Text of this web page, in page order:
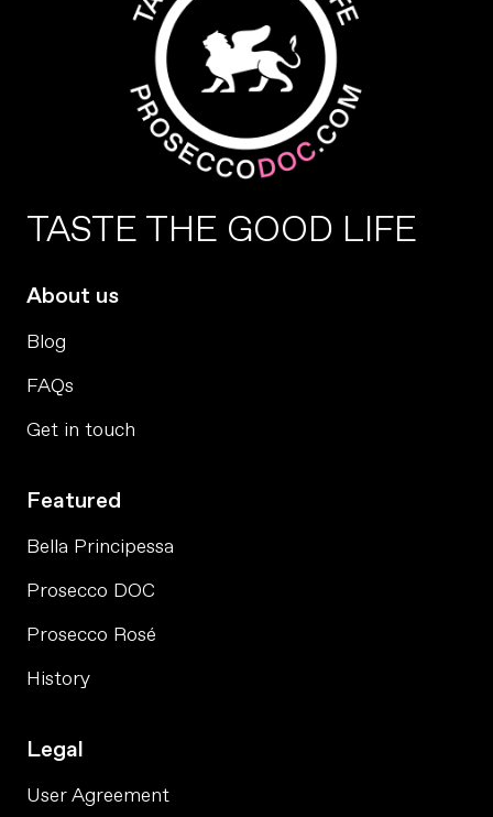
TASTE THE GOOD LIFE
About us
Blog
FAQs
Get in touch
Featured
Bella Principessa
Prosecco DOC
Prosecco Rosé
History
Legal
User Agreement